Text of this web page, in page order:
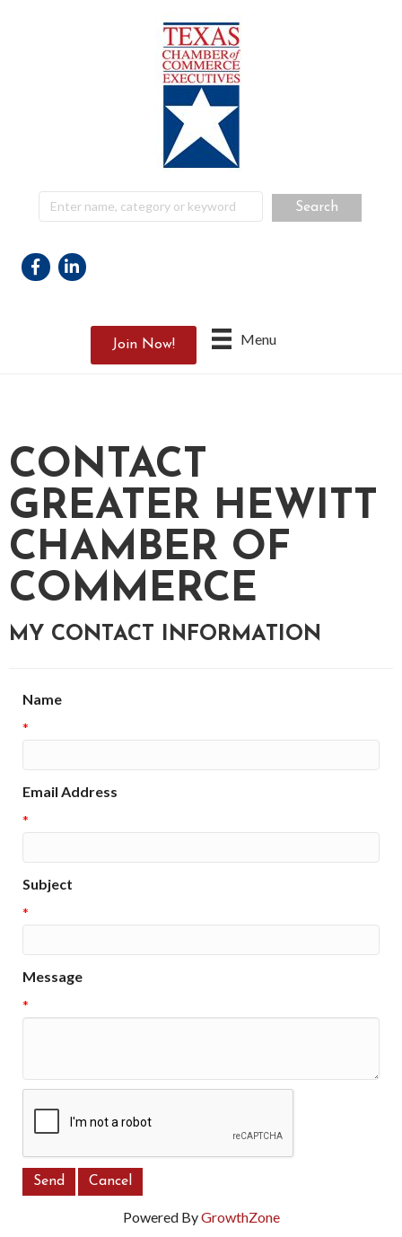
Menu
Join Now!
Facebook
Linkedin
CONTACT
GREATER HEWITT
CHAMBER OF
COMMERCE
MY CONTACT INFORMATION
Name
*
Email Address
*
Subject
*
Message
*
Powered ByGrowthZone